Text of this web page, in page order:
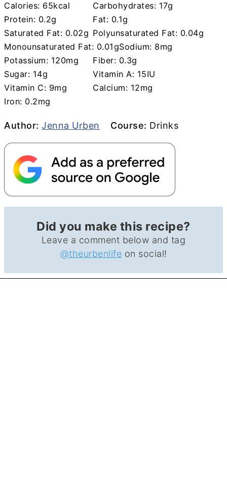
Calories: 65kcal Carbohydrates: 17g
Protein: 0.2g Fat: 0.1g
Saturated Fat: 0.02g Polyunsaturated Fat: 0.04g
Monounsaturated Fat: 0.01gSodium: 8mg
Potassium: 120mg Fiber: 0.3g
Sugar: 14g Vitamin A: 15IU
Vitamin C: 9mg Calcium: 12mg
Iron: 0.2mg
Author
Author:Jenna Urben Course
Course: Drinks
Did you make this recipe?
Leave a comment below and tag
@theurbenlife on social!